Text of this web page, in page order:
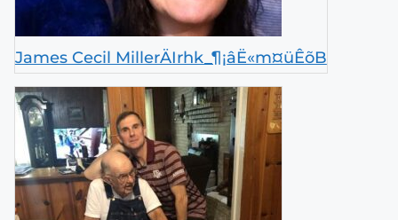
James Cecil MillerÄIrhk_¶¡âË«m¤üÊõB